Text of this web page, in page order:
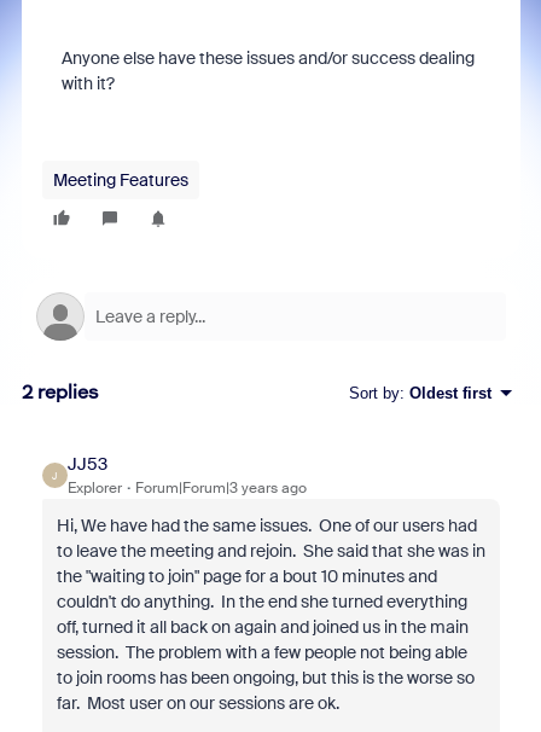
Anyone else have these issues and/or success dealing
with it?
Meeting Features
2 replies Sort by: Oldest first
J
JJ53
Explorer Forum|Forum|3 years ago
Hi, We have had the same issues. One of our users had
to leave the meeting and rejoin. She said that she was in
the "waiting to join" page for a bout 10 minutes and
couldn't do anything. In the end she turned everything
off, turned it all back on again and joined us in the main
session. The problem with a few people not being able
to join rooms has been ongoing, but this is the worse so
far. Most user on our sessions are ok.